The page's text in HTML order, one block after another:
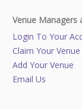
Venue Managers
Login To Your
Claim Your Venue
Add Your Venue
Email Us